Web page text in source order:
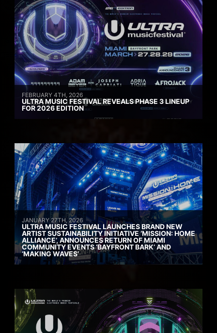
FEBRUARY 4TH, 2026
ULTRA MUSIC FESTIVAL REVEALS PHASE 3 LINEUP
FOR 2026 EDITION
JANUARY 27TH, 2026
ULTRA MUSIC FESTIVAL LAUNCHES BRAND NEW
ARTIST SUSTAINABILITY INITIATIVE ‘MISSION: HOME
ALLIANCE’, ANNOUNCES RETURN OF MIAMI
COMMUNITY EVENTS ‘BAYFRONT BARK’ AND
‘MAKING WAVES’